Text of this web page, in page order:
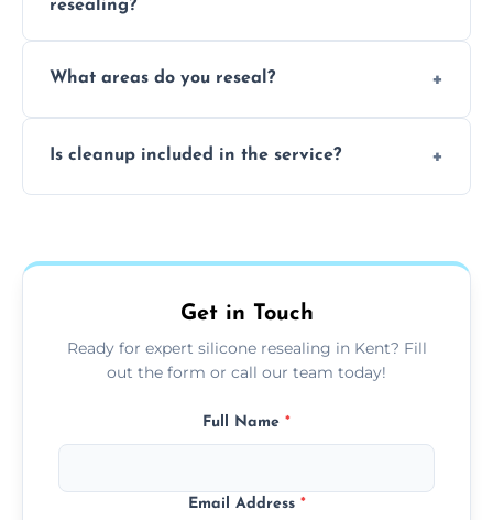
causing cracks, gaps, or black mould growth.
resealing?
during the process before applying fresh
What areas do you reseal?
worktops, splashbacks, toilets, windows, and
Is cleanup included in the service?
and ready for use.
Get in Touch
Ready for expert silicone resealing in Kent? Fill
out the form or call our team today!
Full Name *
Email Address *